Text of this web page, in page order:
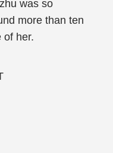
was so
more than ten
of her.